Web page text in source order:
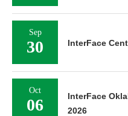
Sep
30 InterFace
Oct
06
InterFace
2026